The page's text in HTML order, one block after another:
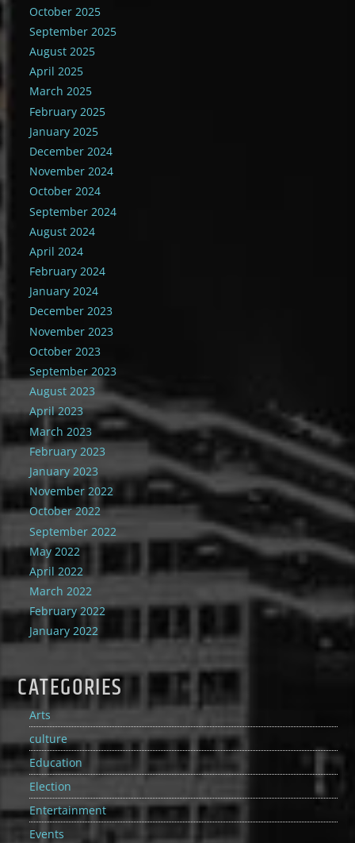
October 2025
September 2025
August 2025
April 2025
March 2025
February 2025
January 2025
December 2024
November 2024
October 2024
September 2024
August 2024
April 2024
February 2024
January 2024
December 2023
November 2023
October 2023
September 2023
August 2023
April 2023
March 2023
February 2023
January 2023
November 2022
October 2022
September 2022
May 2022
April 2022
March 2022
February 2022
January 2022
CATEGORIES
Arts
culture
Education
Election
Entertainment
Events